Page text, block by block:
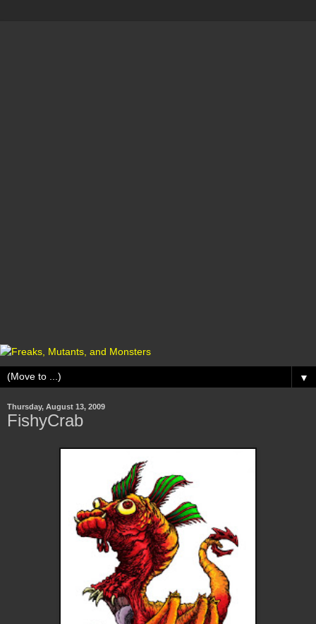
▼
Thursday, August 13, 2009
FishyCrab